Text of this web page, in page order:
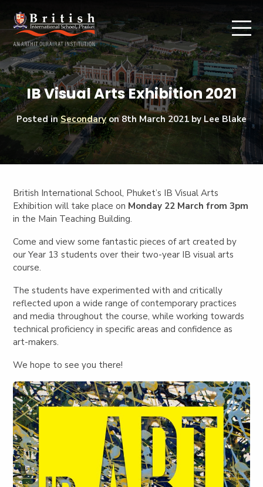
IB Visual Arts Exhibition 2021
Posted inSecondaryon 8th March 2021 by Lee Blake
British International School, Phuket’s IB Visual Arts
Exhibition will take place on Monday 22 March from 3pm
in the Main Teaching Building.
Come and view some fantastic pieces of art created by
our Year 13 students over their two-year IB visual arts
course.
The students have experimented with and critically
reflected upon a wide range of contemporary practices
and media throughout the course, while working towards
technical proficiency in specific areas and confidence as
art-makers.
We hope to see you there!